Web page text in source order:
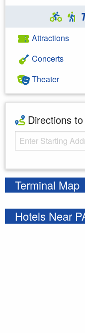
Attractions
Concerts
Theater
Directions to
Starting Address
Terminal Map
Hotels Near